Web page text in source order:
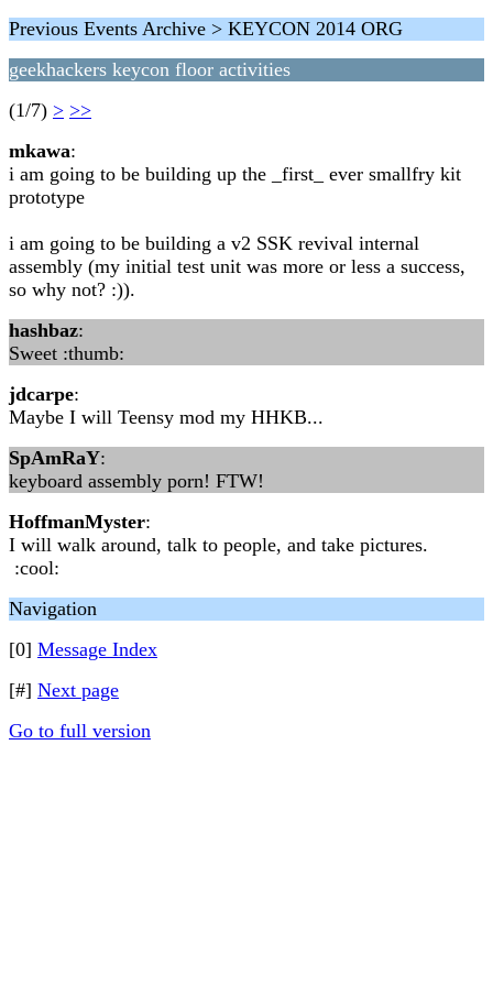
Previous Events Archive > KEYCON 2014 ORG
geekhackers keycon floor activities
(1/7) > >>
mkawa:
i am going to be building up the _first_ ever smallfry kit
prototype
i am going to be building a v2 SSK revival internal
assembly (my initial test unit was more or less a success,
so why not? :)).
hashbaz:
Sweet :thumb:
jdcarpe:
Maybe I will Teensy mod my HHKB...
SpAmRaY:
keyboard assembly porn! FTW!
HoffmanMyster:
I will walk around, talk to people, and take pictures.
:cool:
Navigation
[0] Message Index
[#] Next page
Go to full version